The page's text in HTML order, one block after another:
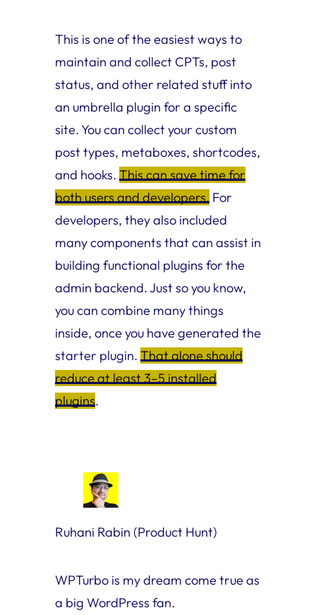
This is one of the easiest ways to
maintain and collect CPTs, post
status, and other related stuff into
an umbrella plugin for a specific
site. You can collect your custom
post types, metaboxes, shortcodes,
and hooks. This can save time for
both users and developers. For
developers, they also included
many components that can assist in
building functional plugins for the
admin backend. Just so you know,
you can combine many things
inside, once you have generated the
starter plugin. That alone should
reduce at least 3–5 installed
plugins.
Ruhani Rabin (Product Hunt)
WPTurbo is my dream come true as
a big WordPress fan.